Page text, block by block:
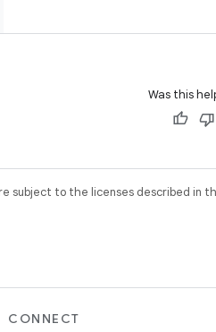
Was this
subject to the licenses described in
CONNECT